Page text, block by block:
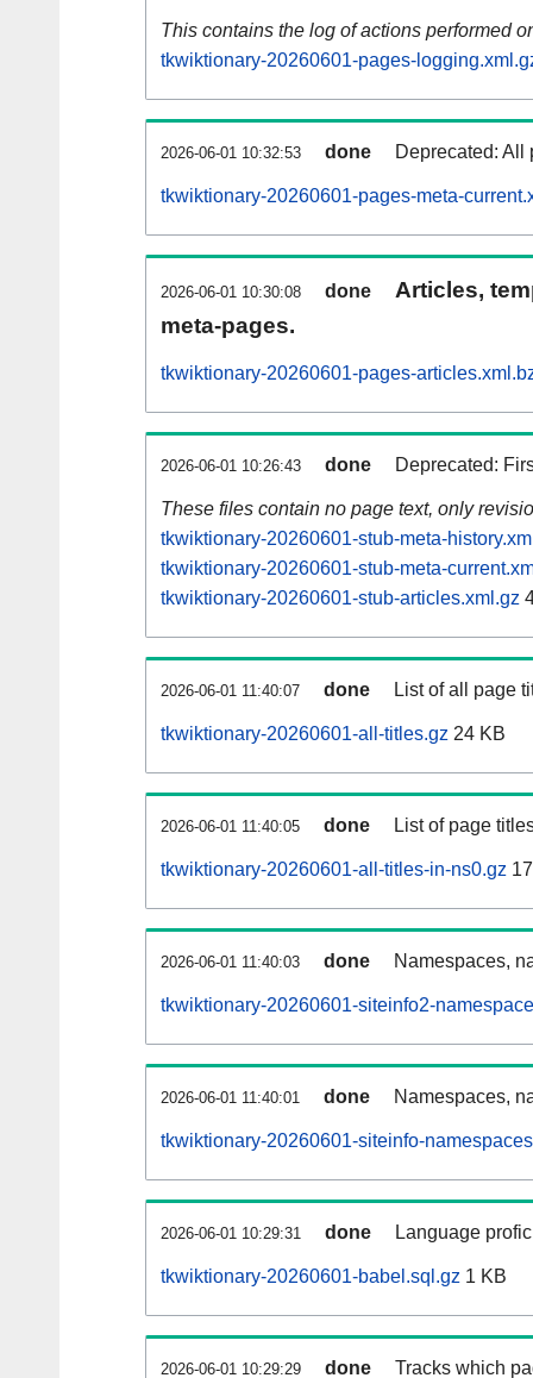
This contains the log of actions performed
tkwiktionary-20260601-pages-
2026-06-01 10:32:53 done Deprecated: All
tkwiktionary-20260601-pages-meta-
2026-06-01 10:30:08 done
Articles,
meta-pages.
tkwiktionary-20260601-pages-
2026-06-01 10:26:43 done Deprecated:
These files contain no page text, only
tkwiktionary-20260601-stub-meta-
tkwiktionary-20260601-stub-meta-
tkwiktionary-20260601-stub-articles.xml.gz
2026-06-01 11:40:07 done List of all page
tkwiktionary-20260601-all-titles.gz 24 KB
2026-06-01 11:40:05 done List of page
tkwiktionary-20260601-all-titles-in-ns0.gz
2026-06-01 11:40:03 done Namespaces,
tkwiktionary-20260601-siteinfo2-
2026-06-01 11:40:01 done Namespaces,
tkwiktionary-20260601-siteinfo-
2026-06-01 10:29:31 done Language
tkwiktionary-20260601-babel.sql.gz 1 KB
2026-06-01 10:29:29 done
Tracks which